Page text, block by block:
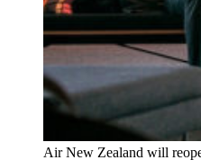
Air New Zealand will